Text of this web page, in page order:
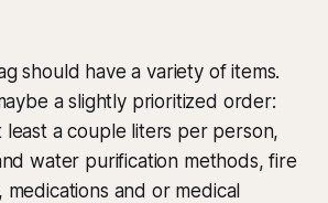
should have a variety of items.
a slightly prioritized order:
a couple liters per person,
water purification methods, fire
medications and or medical